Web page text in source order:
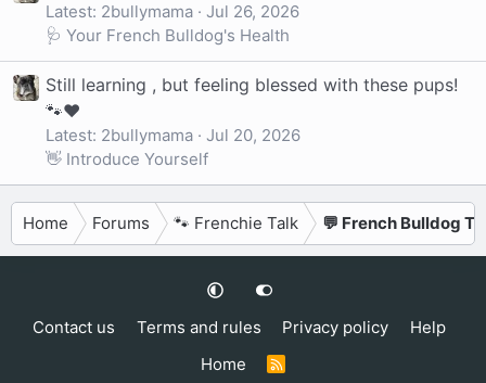
Latest: 2bullymama
Jul 26, 2026
🩺 Your French Bulldog's Health
Still learning , but feeling blessed with these pups!
🐾❤️
Latest: 2bullymama
Jul 20, 2026
👋 Introduce Yourself
Home Forums 🐾 Frenchie Talk 💬 French Bulldog
Contact us Terms and rules Privacy policy
Help
Home
R